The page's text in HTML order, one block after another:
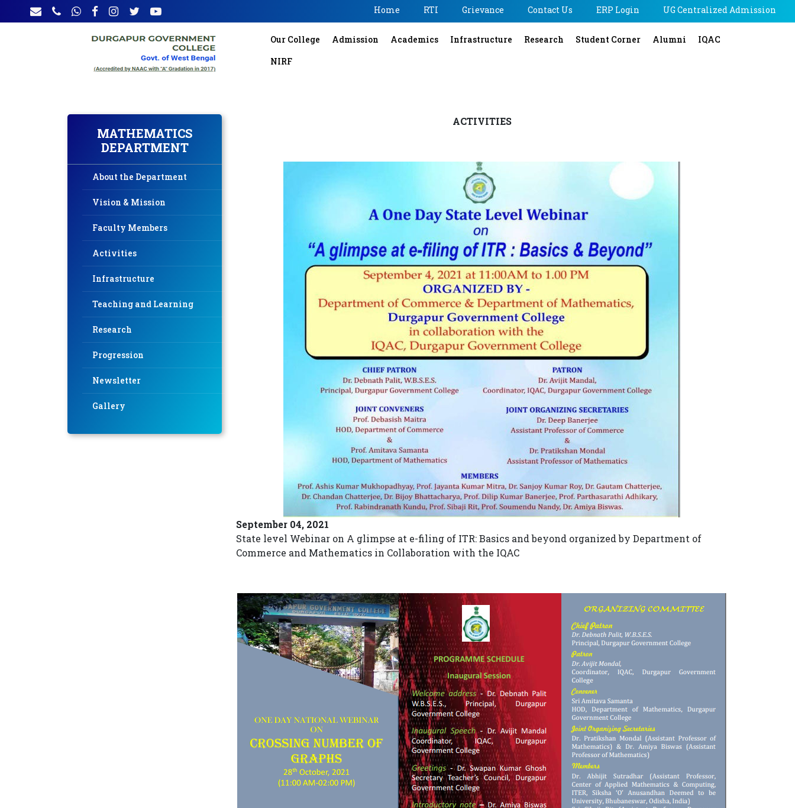
Home RTI Grievance Contact Us ERP Login UG Centralized Admission
Our College Admission Academics Infrastructure Research Student Corner Alumni
IQAC
NIRF
MATHEMATICS
DEPARTMENT
About the Department
Vision & Mission
Faculty Members
Activities
Infrastructure
Teaching and Learning
Research
Progression
Newsletter
Gallery
ACTIVITIES
September 04, 2021
State level Webinar on A glimpse at e-filing of ITR: Basics and beyond organized by Department of
Commerce and Mathematics in Collaboration with the IQAC